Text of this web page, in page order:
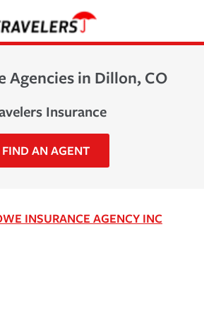
Agencies in Dillon, CO
Insurance
FIND AN AGENT
INSURANCE AGENCY INC